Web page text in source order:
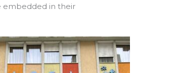
embedded in their